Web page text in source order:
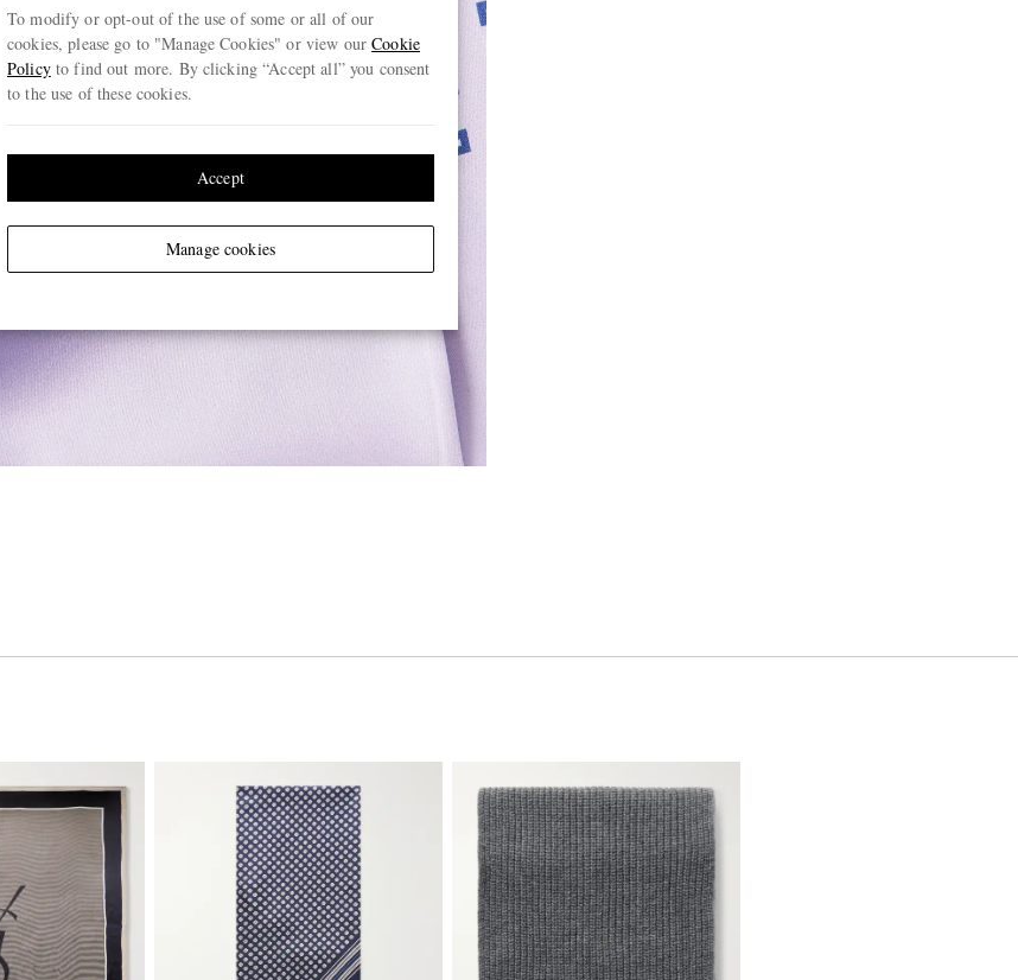
To modify or opt-out of the use of some or all of our
cookies, please go to "Manage Cookies" or view ourCookie
Policyto find out more. By clicking “Accept all” you consent
to the use of these cookies.
Manage cookies
Accept